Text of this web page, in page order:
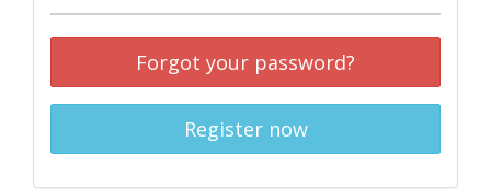
Forgot your password?
Register now